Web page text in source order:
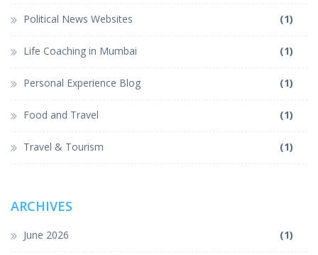
Political News Websites (1)
Life Coaching in Mumbai (1)
Personal Experience Blog (1)
Food and Travel (1)
Travel & Tourism (1)
ARCHIVES
June 2026 (1)